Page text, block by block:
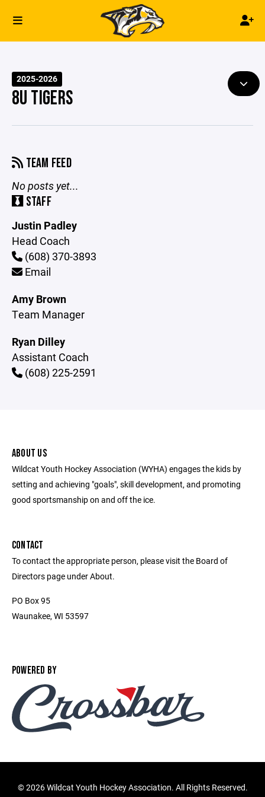
2025-2026
8U TIGERS
TEAM FEED
No posts yet...
STAFF
Justin Padley
Head Coach
(608) 370-3893
Email
Amy Brown
Team Manager
Ryan Dilley
Assistant Coach
(608) 225-2591
ABOUT US
Wildcat Youth Hockey Association (WYHA) engages the kids by
setting and achieving "goals", skill development, and promoting
good sportsmanship on and off the ice.
CONTACT
To contact the appropriate person, please visit the Board of
Directors page under About.
PO Box 95
Waunakee, WI 53597
POWERED BY
©2026 Wildcat Youth Hockey Association. All Rights Reserved.